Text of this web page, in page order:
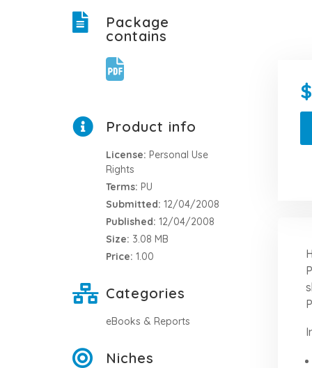
Package
contains
Product info
License: Personal Use
Rights
Terms: PU
Submitted: 12/04/2008
Published: 12/04/2008
Size: 3.08 MB
Price: 1.00
Categories
eBooks & Reports
Niches